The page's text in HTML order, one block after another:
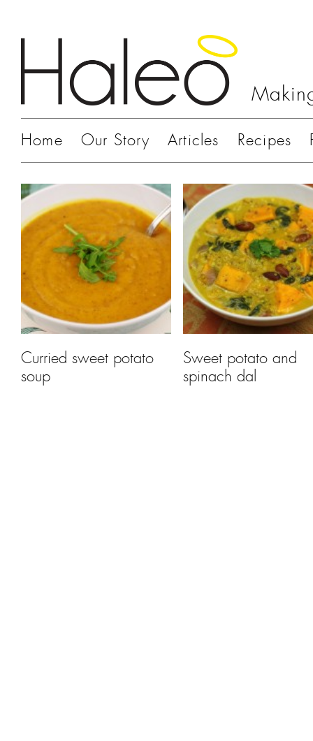
Home Our Story Articles Recipes
Curried sweet potato
soup
Sweet potato and
spinach dal